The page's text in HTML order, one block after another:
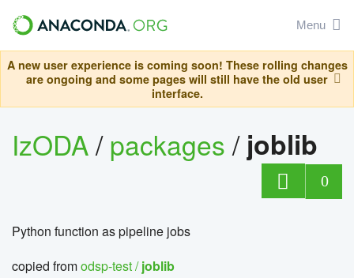
Menu
A new user experience is coming soon! These rolling changes
are ongoing and some pages will still have the old user
interface.
IzODA/packages/ joblib
0
Python function as pipeline jobs
copied fromodsp-test /joblib